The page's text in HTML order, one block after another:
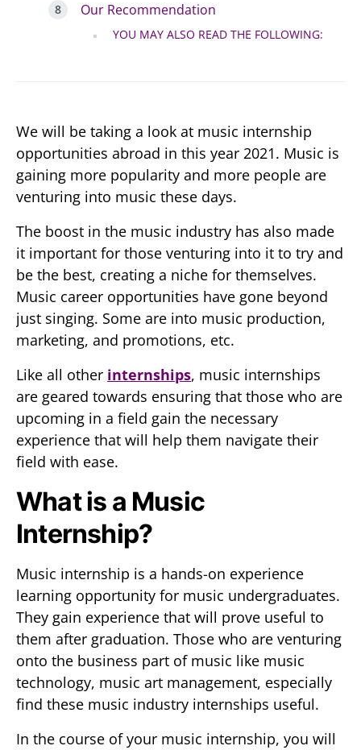
Our Recommendation
YOU MAY ALSO READ THE FOLLOWING:
We will be taking a look at music internship
opportunities abroad in this year 2021. Music is
gaining more popularity and more people are
venturing into music these days.
The boost in the music industry has also made
it important for those venturing into it to try and
be the best, creating a niche for themselves.
Music career opportunities have gone beyond
just singing. Some are into music production,
marketing, and promotions, etc.
Like all other internships, music internships
are geared towards ensuring that those who are
upcoming in a field gain the necessary
experience that will help them navigate their
field with ease.
What is a Music
Internship?
Music internship is a hands-on experience
learning opportunity for music undergraduates.
They gain experience that will prove useful to
them after graduation. Those who are venturing
onto the business part of music like music
technology, music art management, especially
find these music industry internships useful.
In the course of your music internship, you will